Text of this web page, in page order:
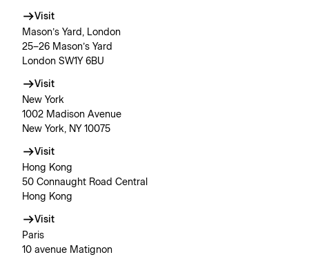
Visit
Mason’s Yard, London
25–26 Mason’s Yard
London SW1Y 6BU
Visit
New York
1002 Madison Avenue
New York, NY 10075
Visit
Hong Kong
50 Connaught Road Central
Hong Kong
Visit
Paris
10 avenue Matignon